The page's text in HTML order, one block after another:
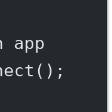
app
();